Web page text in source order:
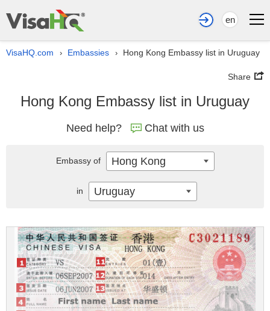
en
VisaHQ.com › Embassies › Hong Kong Embassy list in Uruguay
Share
Hong Kong Embassy list in Uruguay
Need help? Chat with us
Embassy of Hong Kong
in Uruguay